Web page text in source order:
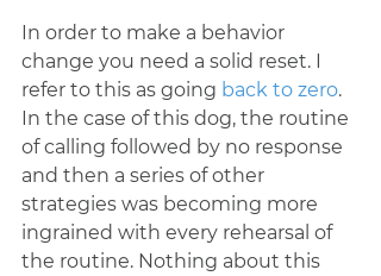
In order to make a behavior
change you need a solid reset. I
refer to this as going back to zero.
In the case of this dog, the routine
of calling followed by no response
and then a series of other
strategies was becoming more
ingrained with every rehearsal of
the routine. Nothing about this